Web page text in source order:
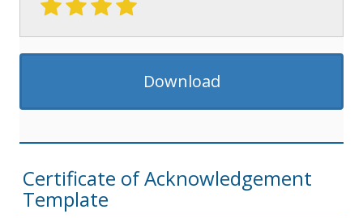
Download
Certificate of Acknowledgement
Template